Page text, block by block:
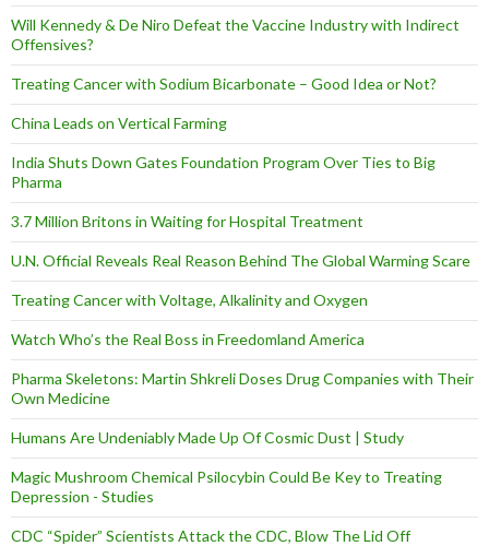
Will Kennedy & De Niro Defeat the Vaccine Industry with Indirect
Offensives?
Treating Cancer with Sodium Bicarbonate – Good Idea or Not?
China Leads on Vertical Farming
India Shuts Down Gates Foundation Program Over Ties to Big
Pharma
3.7 Million Britons in Waiting for Hospital Treatment
U.N. Official Reveals Real Reason Behind The Global Warming Scare
Treating Cancer with Voltage, Alkalinity and Oxygen
Watch Who’s the Real Boss in Freedomland America
Pharma Skeletons: Martin Shkreli Doses Drug Companies with Their
Own Medicine
Humans Are Undeniably Made Up Of Cosmic Dust | Study
Magic Mushroom Chemical Psilocybin Could Be Key to Treating
Depression - Studies
CDC “Spider” Scientists Attack the CDC, Blow The Lid Off